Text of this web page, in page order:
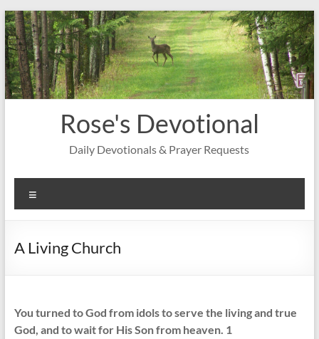
Skip
to
content
Rose's Devotional
Daily Devotionals & Prayer Requests
A Living Church
You turned to God from idols to serve the living and true
God, and to wait for His Son from heaven. 1